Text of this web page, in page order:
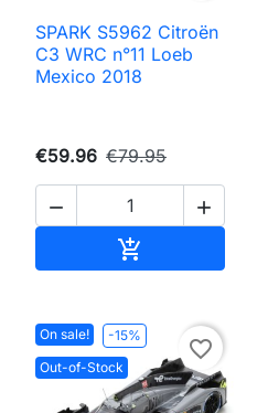
SPARK S5962 Citroën
C3 WRC n°11 Loeb
Mexico 2018
€59.96 €79.95
 

On sale!
-15%
Out-of-Stock
favorite_border